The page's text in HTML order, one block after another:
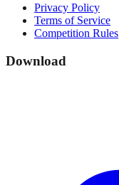
Privacy Policy
Terms of Service
Competition Rules
Download